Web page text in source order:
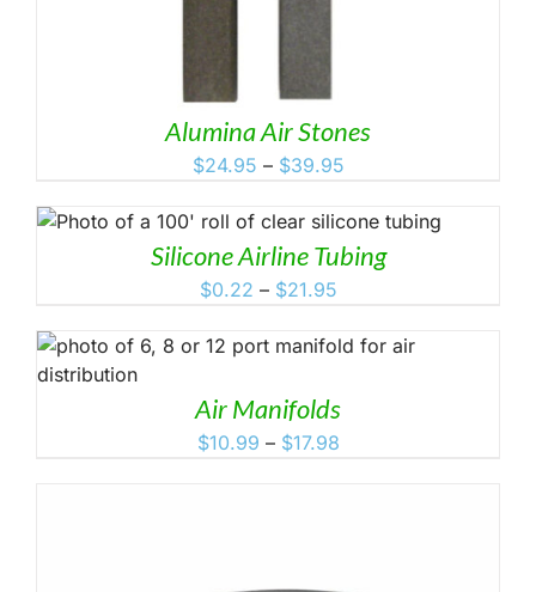
Alumina Air Stones
$24.95 – $39.95Price
$24.95
through
$39.95
Silicone Airline Tubing
$0.22 – $21.95Price
$0.22
$21.95
Air Manifolds
$10.99 – $17.98Price